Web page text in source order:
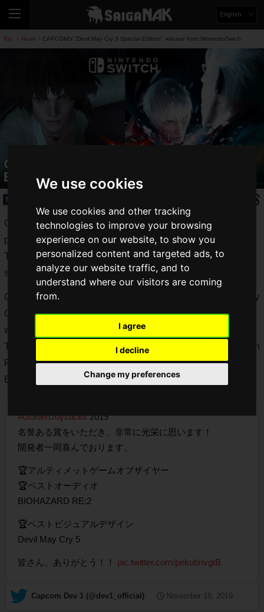
We use cookies
We use cookies and other tracking
technologies to improve your browsing
experience on our website, to show you
personalized content and targeted ads, to
analyze our website traffic, and to
understand where our visitors are coming
from.
I agree
I decline
Change my preferences
English
Top News CAPCOM's "Devil May Cry 3 Special Edition" release from NintendoSwich
CAPCOM's "Devil May Cry 3 Special
Edition" release from NintendoSwich
News
CAPCOM is a video game manufacturer that continues to
produce many classic video game titles.
The Mega Man series, Street Fighter series, Resident Evil
series, Monster Hunter series, and so on.
One of CAPCOM's most popular game titles is the "Devil May
Cry" series, which specializes in action-oriented games
where players defeat enemies in a stalish manner.
The latest title, "Devil May Cry 5", was released this March on
PS4, Xbox One, and PC, and was a worldwide hit, winning
Best Visual Design at the Golden Joysticks Awards 2019.
#GoldenJoysticks2019
名誉ある賞をいただき、非常に光栄に思います！
開発者一同喜んでおります。
🏆アルティメットゲームオブザイヤー
🏆ベストオーディオ
BIOHAZARD RE:2
🏆ベストビジュアルデザイン
Devil May Cry 5
皆さん、ありがとう！！ pic.twitter.com/pekubnvgtB
— Capcom Dev 1 (@dev1_official) November 18, 2019